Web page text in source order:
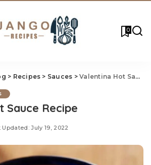
0
> Recipes > Sauces >Valentina Hot Sauce Recipe
Sauce Recipe
Updated: July 19, 2022